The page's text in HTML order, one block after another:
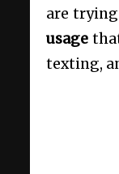
are
usage
texting,